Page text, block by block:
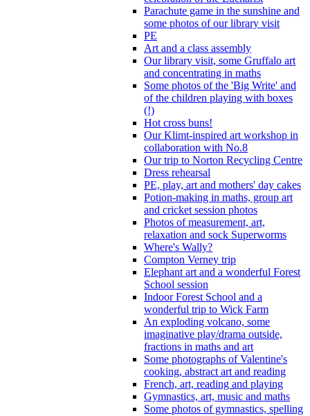
Parachute game in the sunshine and
some photos of our library visit
PE
Art and a class assembly
Our library visit, some Gruffalo art
and concentrating in maths
Some photos of the 'Big Write' and
of the children playing with boxes
(!)
Hot cross buns!
Our Klimt-inspired art workshop in
collaboration with No.8
Our trip to Norton Recycling Centre
Dress rehearsal
PE, play, art and mothers' day cakes
Potion-making in maths, group art
and cricket session photos
Photos of measurement, art,
relaxation and sock Superworms
Where's Wally?
Compton Verney trip
Elephant art and a wonderful Forest
School session
Indoor Forest School and a
wonderful trip to Wick Farm
An exploding volcano, some
imaginative play/drama outside,
fractions in maths and art
Some photographs of Valentine's
cooking, abstract art and reading
French, art, reading and playing
Gymnastics, art, music and maths
Some photos of gymnastics, spelling